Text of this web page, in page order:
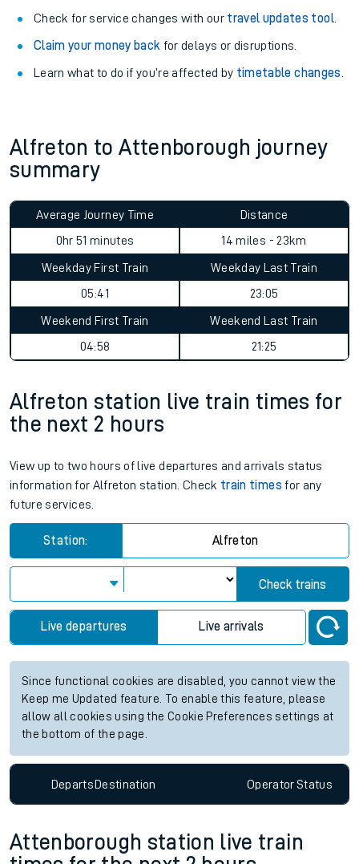
Check for service changes with our travel updates tool.
Claim your money back for delays or disruptions.
Learn what to do if you’re affected by timetable changes
Alfreton to Attenborough journey
summary
Average Journey Time
0hr 51 minutes
Distance
14 miles - 23km
Weekday First Train
05:41
Weekday Last Train
23:05
Weekend First Train
04:58
Weekend Last Train
21:25
Alfreton station live train times for
the next 2 hours
View up to two hours of live departures and arrivals status
information for Alfreton station. Check train times for any
future services.
Station: Alfreton
Check trains
Live departures Live arrivals
Since functional cookies are disabled, you cannot view the
Keep me Updated feature. To enable this feature, please
allow all cookies using the Cookie Preferences settings at
the bottom of the page.
DepartsDestination OperatorStatus
Attenborough station live train